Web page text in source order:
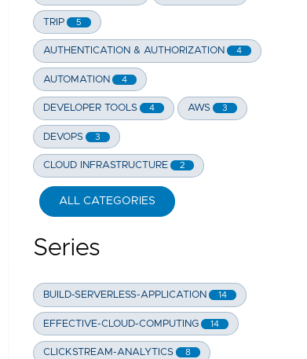
TRIP 5
AUTHENTICATION & AUTHORIZATION 4
AUTOMATION 4
DEVELOPER TOOLS 4 AWS 3
DEVOPS 3
CLOUD INFRASTRUCTURE 2
ALL CATEGORIES
Series
BUILD-SERVERLESS-APPLICATION 14
EFFECTIVE-CLOUD-COMPUTING 14
CLICKSTREAM-ANALYTICS 8